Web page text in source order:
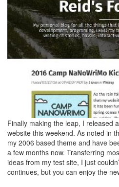
Finally making the leap, I released
website this weekend. As noted in
my 2006 based theme and have
a few months now. Transferring
ideas from my test site, I just
continues, but you can enjoy the